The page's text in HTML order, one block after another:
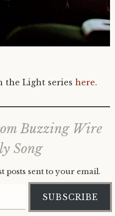
the Light series here.
Buzzing Wire
Song
posts sent to your email.
SUBSCRIBE